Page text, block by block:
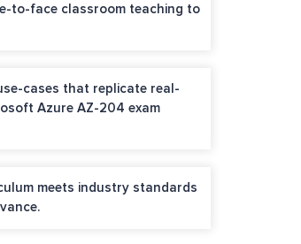
to-face classroom teaching to
cases that replicate real-
Azure AZ-204 exam
meets industry standards